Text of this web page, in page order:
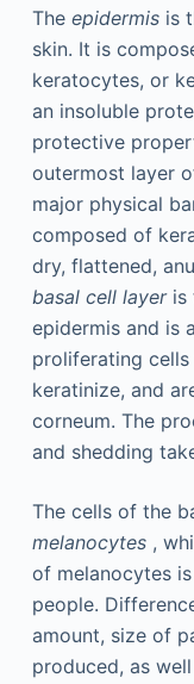
The epidermisis
skin. It is
keratocytes, or
an insoluble
protective
outermost layer
major physical
composed of
dry, flattened,
basal cell layeris
epidermis and is
proliferating
keratinize, and
corneum. The
and shedding
The cells of the
melanocytes,
of melanocytes
people.
amount, size of
produced, as